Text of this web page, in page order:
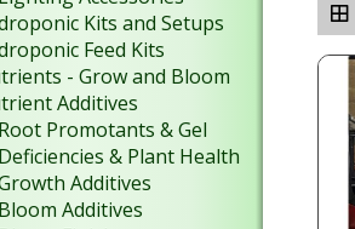
Kits and Setups
Feed Kits
- Grow and Bloom
Additives
Promotants & Gel
& Plant Health
Additives
Additives